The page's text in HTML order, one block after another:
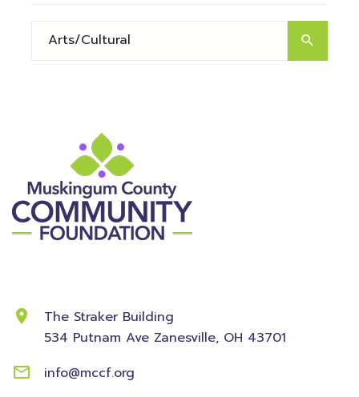
The Straker Building
534 Putnam Ave Zanesville, OH 43701
info@mccf.org